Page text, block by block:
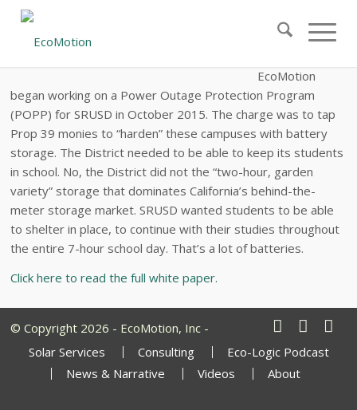
Creating and Financing Six, Carbon-Free
Microgrids for Santa Rita Union School
EcoMotion
began working on a Power Outage Protection Program
(POPP) for SRUSD in October 2015. The charge was to tap
Prop 39 monies to “harden” these campuses with battery
storage. The District needed to be able to keep its students
in school. No, the District did not the “two-hour, garden
variety” storage that dominates California’s behind-the-
meter storage market. SRUSD wanted students to be able
to shelter in place, to continue with their studies throughout
the entire 7-hour school day. That’s a lot of batteries.
Click here to read the full white paper.
© Copyright 2026 - EcoMotion, Inc -
Solar Services
Consulting
Eco-Logic Podcast
News & Narrative
Videos About